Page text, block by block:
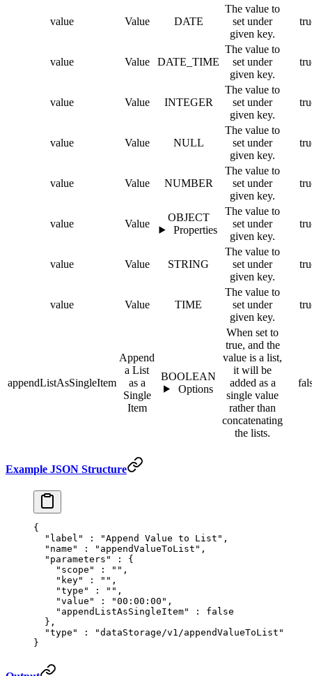
value Value DATE
The value to
set under
given key.
value Value DATE_TIME
The value to
set under
given key.
value Value INTEGER
The value to
set under
given key.
value Value NULL
The value to
set under
given key.
value Value NUMBER
The value to
set under
given key.
value Value
OBJECT
Properties
The value to
set under
given key.
value Value STRING
The value to
set under
given key.
value Value TIME
The value to
set under
given key.
appendListAsSingleItem
Append
a List
as a
Single
Item
BOOLEAN
Options
When set to
true, and the
value is a list,
it will be
added as a
single value
rather than
concatenating
the lists.
Example JSON Structure
{
  "
label " : "Append Value to List" ,
  "
name " : "appendValueToList" ,
  "
parameters " :
{
    "
scope " : "" ,
    "
key" : "" ,
    "
type " : "" ,
    "
value " : "00:00:00" ,
    "
appendListAsSingleItem" :
false
  },
  "
type " :
"dataStorage/v1/appendValueToList"
}